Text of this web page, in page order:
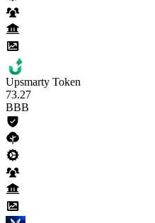
Upsmarty Token
73.27
BBB